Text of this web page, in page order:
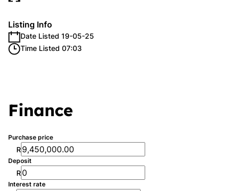
Listing Info
Date Listed 19-05-25
Time Listed 07:03
Finance
Purchase price
R
Deposit
R
Interest rate